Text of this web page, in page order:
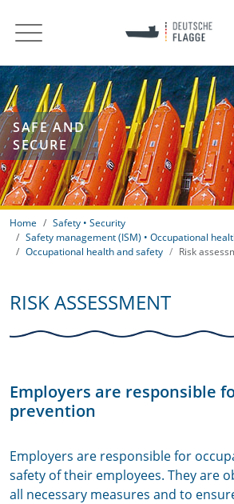
SAFE AND
SECURE
Home
Safety • Security
Safety management (ISM) • Occupational
Occupational health and safety
Risk
RISK ASSESSMENT
Employers are responsible
prevention
Employers are responsible for
safety of their employees. They are
all necessary measures and to